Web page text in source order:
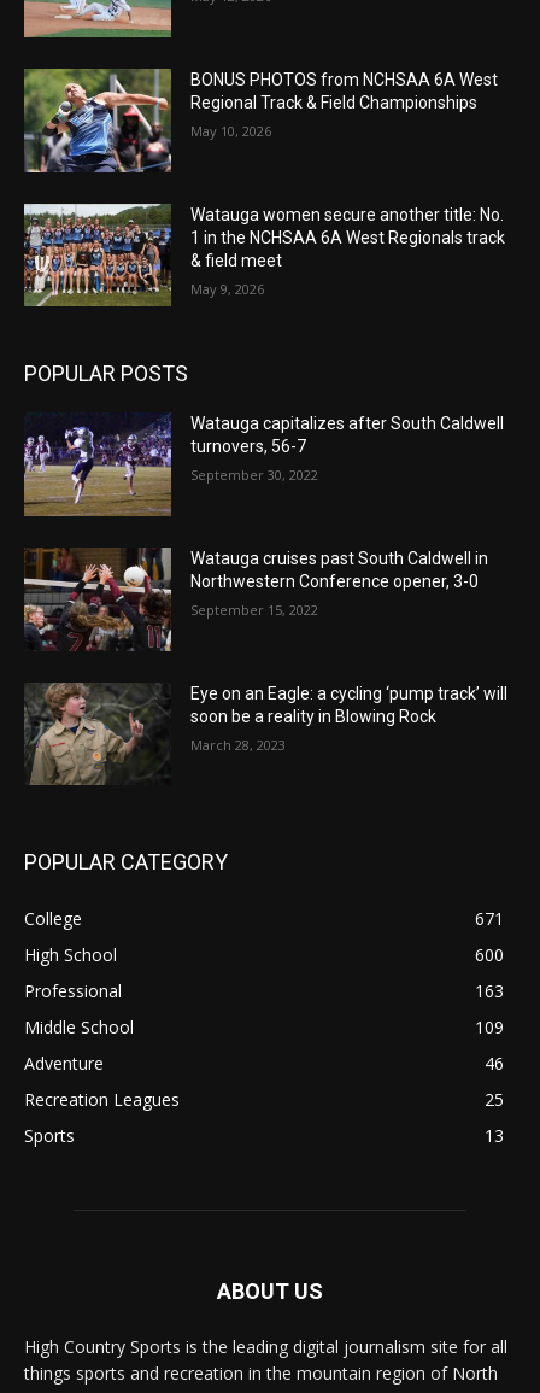
BONUS PHOTOS from NCHSAA 6A West
Regional Track & Field Championships
May 10, 2026
Watauga women secure another title: No.
1 in the NCHSAA 6A West Regionals track
& field meet
May 9, 2026
POPULAR POSTS
Watauga capitalizes after South Caldwell
turnovers, 56-7
September 30, 2022
Watauga cruises past South Caldwell in
Northwestern Conference opener, 3-0
September 15, 2022
Eye on an Eagle: a cycling ‘pump track’ will
soon be a reality in Blowing Rock
March 28, 2023
POPULAR CATEGORY
College
671
High School
600
Professional
163
Middle School
109
Adventure
46
Recreation Leagues
25
Sports
13
ABOUT US
High Country Sports is the leading digital journalism site for all
things sports and recreation in the mountain region of North